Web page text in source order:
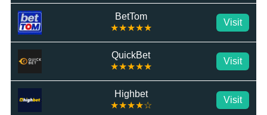
BetTom
★★★★★
Visit
QuickBet
★★★★★
Visit
Highbet
★★★★☆
Visit